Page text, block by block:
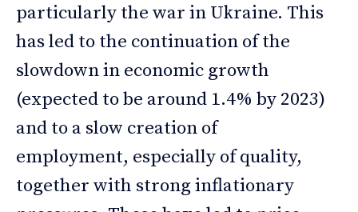
particularly the war in Ukraine. This
has led to the continuation of the
slowdown in economic growth
(expected to be around 1.4% by 2023)
and to a slow creation of
employment, especially of quality,
together with strong inflationary